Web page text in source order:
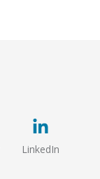
LinkedIn